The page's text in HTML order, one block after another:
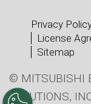
Privacy
License
Sitemap
© MITSUBISHI
SOLUTIONS,